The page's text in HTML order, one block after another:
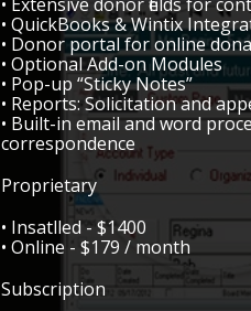
• QuickBooks & Wintix
• Donor portal for online
• Optional Add-on Modules
• Pop-up “Sticky Notes”
• Reports: Solicitation and
• Built-in email and word
correspondence
Proprietary
• Insatlled - $1400
• Online - $179 / month
Subscription